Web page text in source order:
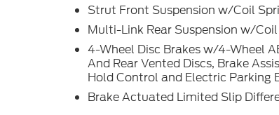
Strut Front Suspension w/Coil
Multi-Link Rear Suspension w/
4-Wheel Disc Brakes w/4-Wheel
And Rear Vented Discs, Brake
Hold Control and Electric Parking
Brake Actuated Limited Slip